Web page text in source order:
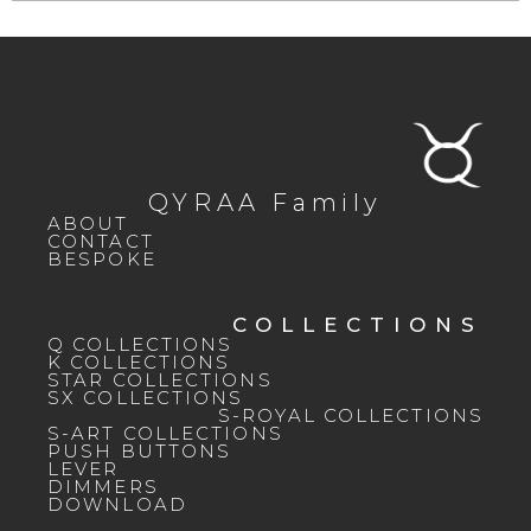
QYRAA Family
ABOUT
CONTACT
BESPOKE
COLLECTIONS
Q COLLECTIONS
K COLLECTIONS
STAR COLLECTIONS
SX COLLECTIONS
S-ROYAL COLLECTIONS
S-ART COLLECTIONS
PUSH BUTTONS
LEVER
DIMMERS
DOWNLOAD